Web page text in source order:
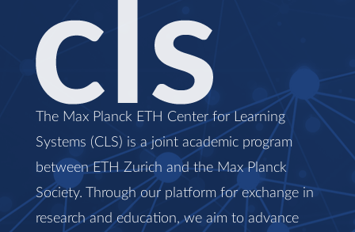
The Max Planck ETH Center for Learning
Systems (CLS) is a joint academic program
between ETH Zurich and the Max Planck
Society. Through our platform for exchange in
research and education, we aim to advance